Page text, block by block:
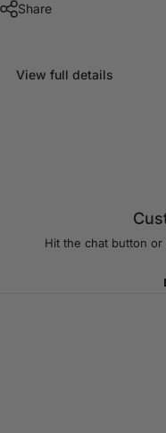
Share
View full details
Hit the chat button